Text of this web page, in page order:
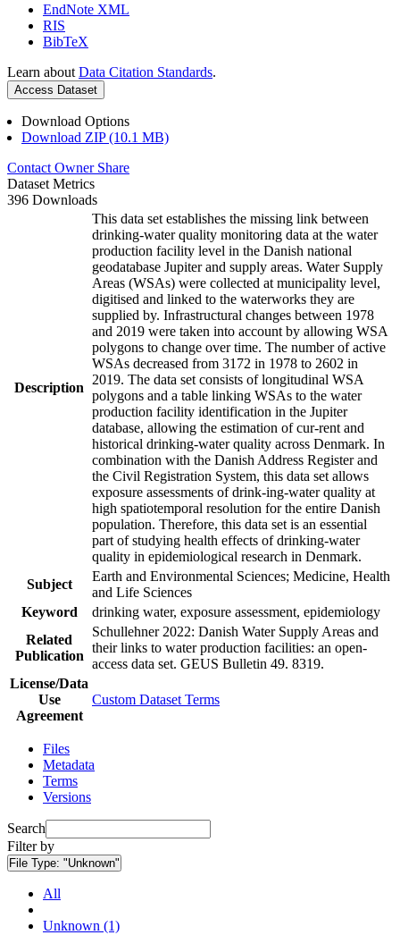
EndNote XML
RIS
BibTeX
Learn about Data Citation Standards.
Access Dataset
Download Options
Download ZIP (10.1 MB)
Contact Owner Share
Dataset Metrics
396 Downloads
Description
This data set establishes the missing link between
drinking-water quality monitoring data at the water
production facility level in the Danish national
geodatabase Jupiter and supply areas. Water Supply
Areas (WSAs) were collected at municipality level,
digitised and linked to the waterworks they are
supplied by. Infrastructural changes between 1978
and 2019 were taken into account by allowing WSA
polygons to change over time. The number of active
WSAs decreased from 3172 in 1978 to 2602 in
2019. The data set consists of longitudinal WSA
polygons and a table linking WSAs to the water
production facility identification in the Jupiter
database, allowing the estimation of cur-rent and
historical drinking-water quality across Denmark. In
combination with the Danish Address Register and
the Civil Registration System, this data set allows
exposure assessments of drink-ing-water quality at
high spatiotemporal resolution for the entire Danish
population. Therefore, this data set is an essential
part of studying health effects of drinking-water
quality in epidemiological research in Denmark.
Subject
Earth and Environmental Sciences; Medicine, Health
and Life Sciences
Keyword
drinking water, exposure assessment, epidemiology
Related
Publication
Schullehner 2022: Danish Water Supply Areas and
their links to water production facilities: an open-
access data set. GEUS Bulletin 49. 8319.
License/Data
Use
Agreement
Custom Dataset Terms
Files
Metadata
Terms
Versions
Search
Filter by
File Type: "Unknown"
All
Unknown (1)